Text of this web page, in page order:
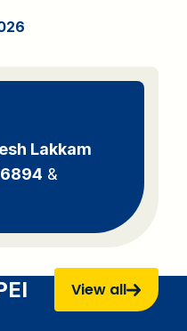
Lakkam
&
View all